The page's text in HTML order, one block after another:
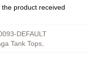
product received
DEFAULT
Tank Tops